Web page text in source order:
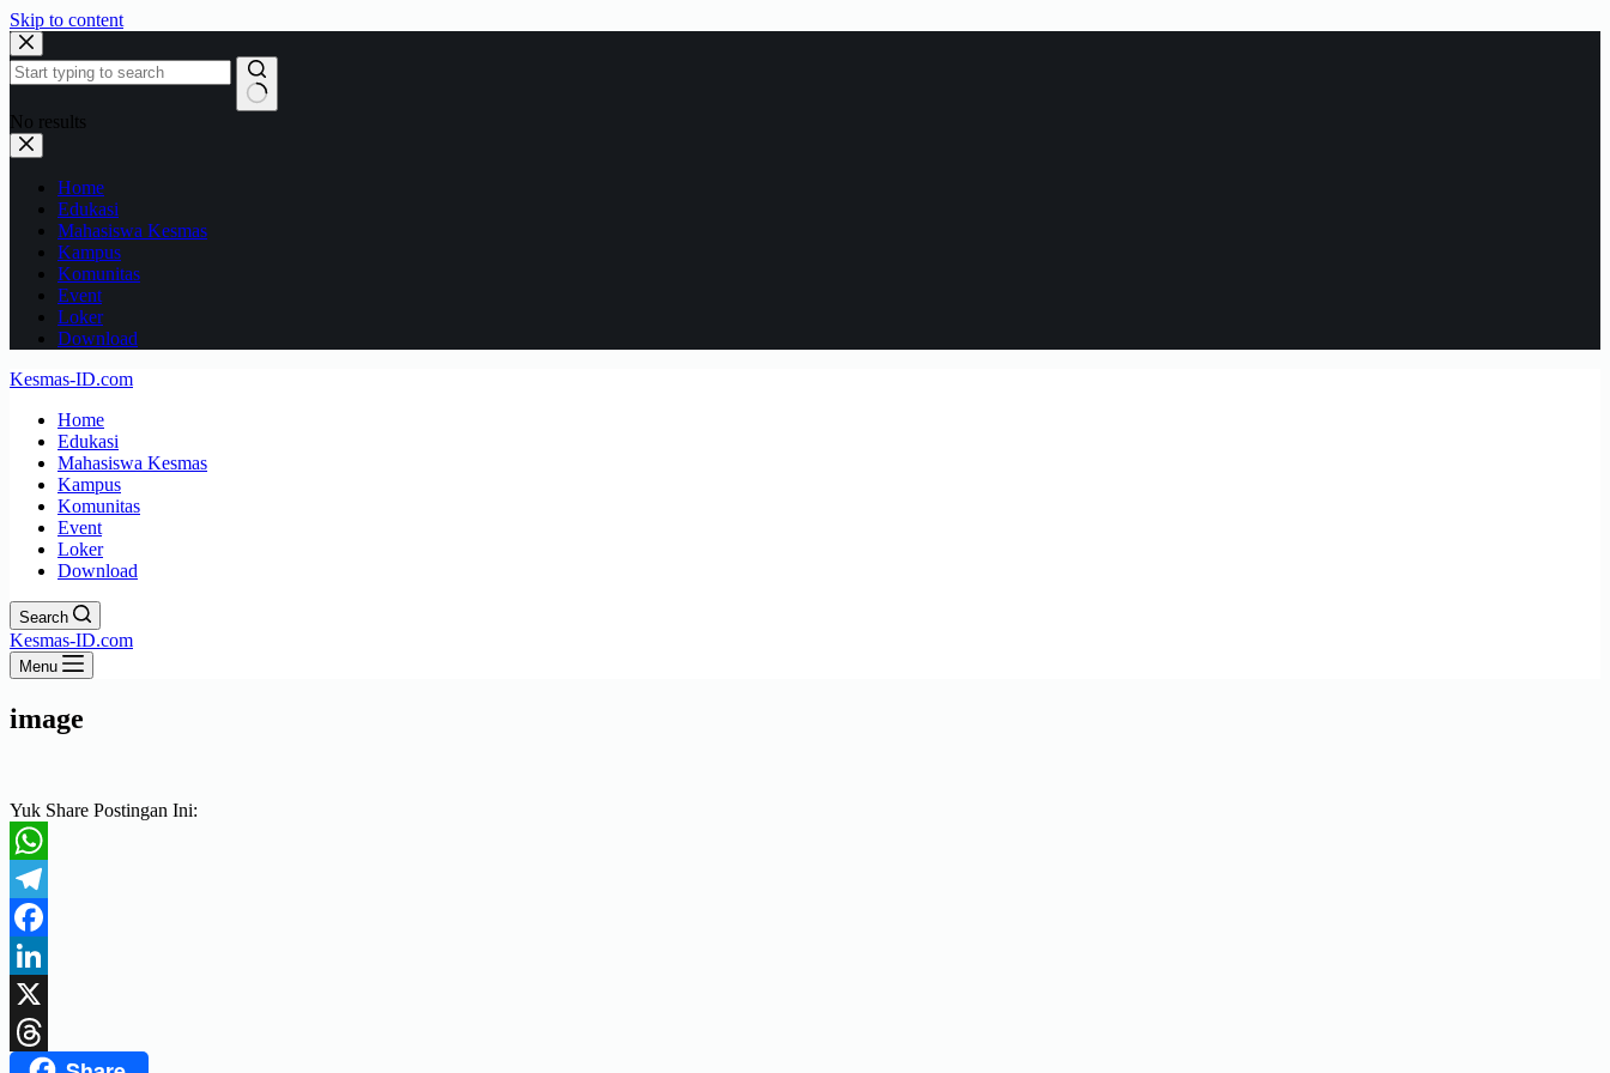
Skip to content
No results
Home
Edukasi
Mahasiswa Kesmas
Kampus
Komunitas
Event
Loker
Download
Kesmas-ID.com
Home
Edukasi
Mahasiswa Kesmas
Kampus
Komunitas
Event
Loker
Download
Search
Kesmas-ID.com
Menu
image
Yuk Share Postingan Ini:
WhatsApp
Telegram
Facebook
LinkedIn
X